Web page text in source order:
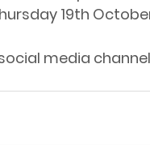
19th
media